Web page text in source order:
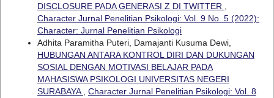
DISCLOSURE PADA GENERASI Z DI TWITTER ,
Character Jurnal Penelitian Psikologi: Vol. 9 No. 5 (2022):
Character: Jurnal Penelitian Psikologi
Adhita Paramitha Puteri, Damajanti Kusuma Dewi,
HUBUNGAN ANTARA KONTROL DIRI DAN DUKUNGAN
SOSIAL DENGAN MOTIVASI BELAJAR PADA
MAHASISWA PSIKOLOGI UNIVERSITAS NEGERI
SURABAYA, Character Jurnal Penelitian Psikologi: Vol. 8